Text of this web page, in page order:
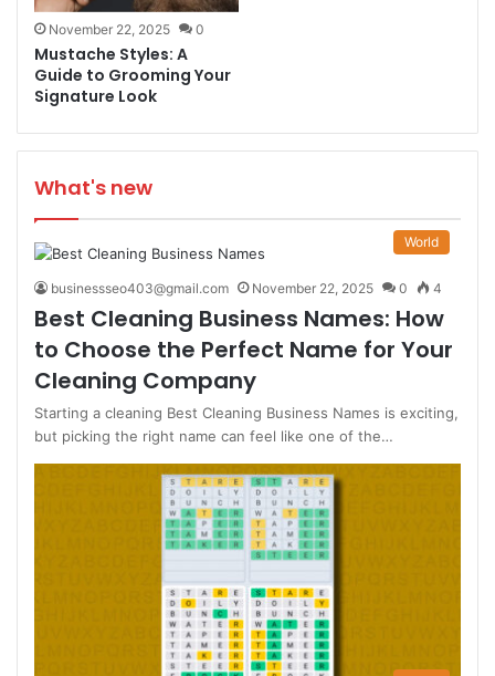
November 22, 2025 0
Mustache Styles: A
Guide to Grooming Your
Signature Look
What's new
World
businessseo403@gmail.com November 22, 2025 0 4
Best Cleaning Business Names: How
to Choose the Perfect Name for Your
Cleaning Company
Starting a cleaning Best Cleaning Business Names is exciting,
but picking the right name can feel like one of the…